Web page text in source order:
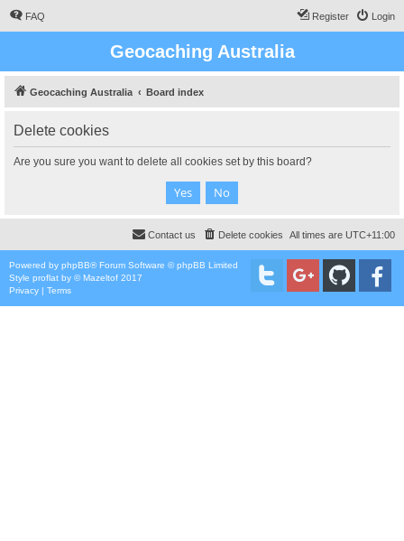
FAQ Login
Register
Geocaching Australia
Geocaching Australia Board index
Delete cookies
Are you sure you want to delete all cookies set by this board?
All times are UTC+11:00
Delete cookies
Contact us
Powered by phpBB® Forum Software © phpBB Limited
Style proflat by ©Mazeltof 2017
Privacy | Terms